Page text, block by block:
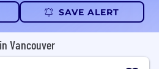
SAVE ALERT
Vancouver